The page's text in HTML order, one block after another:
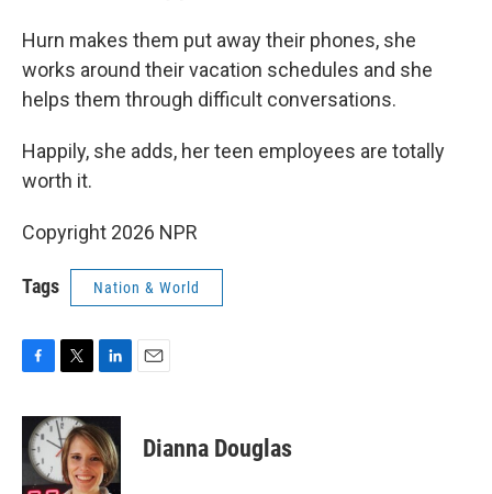
Hurn makes them put away their phones, she
works around their vacation schedules and she
helps them through difficult conversations.
Happily, she adds, her teen employees are totally
worth it.
Copyright 2026 NPR
Tags Nation & World
c
e
b
o
i
t
t
e
n
k
e
d
Dianna Douglas